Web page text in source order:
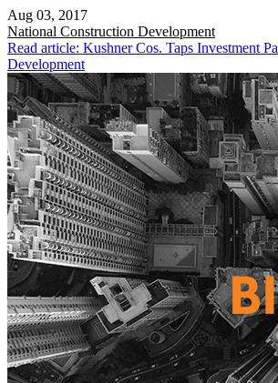
Aug 03, 2017
National Construction Development
Read article: Kushner Cos. Taps Investment
Development